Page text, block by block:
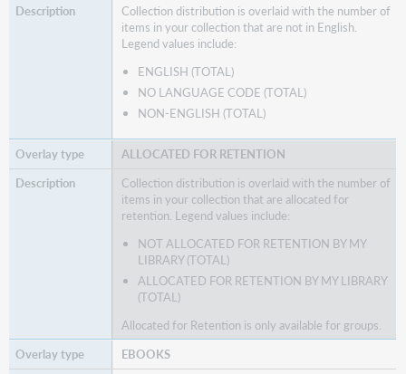
Collection distribution is overlaid with the number of
items in your collection that are not in English.
Legend values include:
ENGLISH (TOTAL)
NO LANGUAGE CODE (TOTAL)
NON-ENGLISH (TOTAL)
ALLOCATED FOR RETENTION
Collection distribution is overlaid with the number of
items in your collection that are allocated for
retention. Legend values include:
NOT ALLOCATED FOR RETENTION BY MY
LIBRARY (TOTAL)
ALLOCATED FOR RETENTION BY MY LIBRARY
(TOTAL)
Allocated for Retention is only available for groups.
EBOOKS